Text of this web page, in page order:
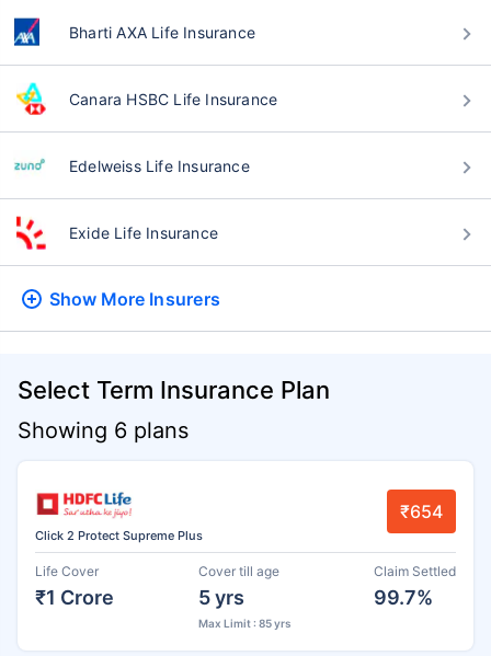
Bharti AXA Life Insurance
Canara HSBC Life Insurance
Edelweiss Life Insurance
Exide Life Insurance
Show More Insurers
Select Term Insurance Plan
Showing 6 plans
Click 2 Protect Supreme Plus
₹654
Life Cover
₹1 Crore
Cover till age
5 yrs
Max Limit : 85 yrs
Claim Settled
99.7%